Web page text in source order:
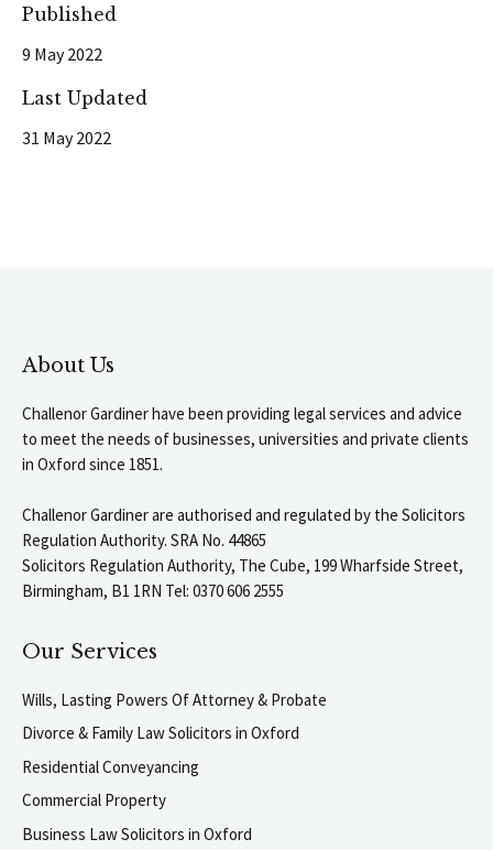
Published
9 May 2022
Last Updated
31 May 2022
About Us
Challenor Gardiner have been providing legal services and advice
to meet the needs of businesses, universities and private clients
in Oxford since 1851.
Challenor Gardiner are authorised and regulated by the Solicitors
Regulation Authority. SRA No. 44865
Solicitors Regulation Authority, The Cube, 199 Wharfside Street,
Birmingham, B1 1RN Tel: 0370 606 2555
Our Services
Wills, Lasting Powers Of Attorney & Probate
Divorce & Family Law Solicitors in Oxford
Residential Conveyancing
Commercial Property
Business Law Solicitors in Oxford